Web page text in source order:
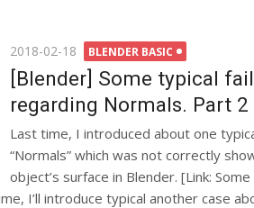
Posted
on
2018-02-18 BLENDER BASIC
[Blender] Some typical
regarding Normals. Part 2
Last time, I introduced about one
“Normals” which was not correctly
object’s surface in Blender. [Link:
I’ll introduce typical another case